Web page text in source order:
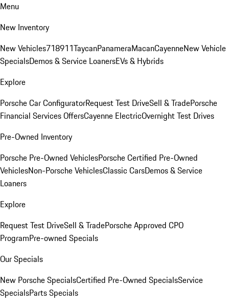
Menu
New Inventory
New Vehicles718911TaycanPanameraMacanCayenneNew Vehicle
SpecialsDemos & Service LoanersEVs & Hybrids
Explore
Porsche Car ConfiguratorRequest Test DriveSell & TradePorsche
Financial Services OffersCayenne ElectricOvernight Test Drives
Pre-Owned Inventory
Porsche Pre-Owned VehiclesPorsche Certified Pre-Owned
VehiclesNon-Porsche VehiclesClassic CarsDemos & Service
Loaners
Explore
Request Test DriveSell & TradePorsche Approved CPO
ProgramPre-owned Specials
Our Specials
New Porsche SpecialsCertified Pre-Owned SpecialsService
SpecialsParts Specials